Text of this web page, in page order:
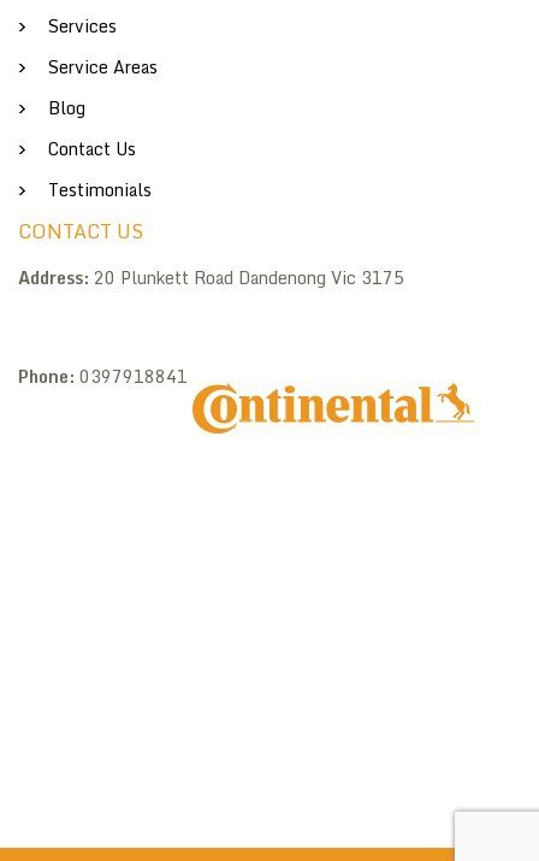
Services
Service Areas
Blog
Contact Us
Testimonials
CONTACT US
Address: 20 Plunkett Road Dandenong Vic 3175
Phone: 0397918841